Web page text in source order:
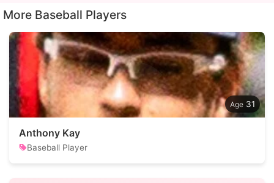
More Baseball Players
31
Anthony Kay
Baseball Player